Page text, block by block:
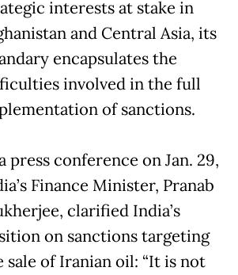
interests at stake in
and Central Asia, its
encapsulates the
involved in the full
of sanctions.
press conference on Jan. 29,
Finance Minister, Pranab
clarified India’s
on sanctions targeting
sale of Iranian oil: “It is not